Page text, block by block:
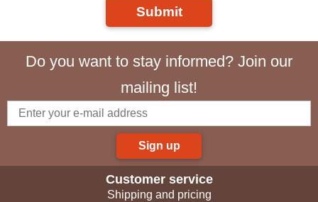
Submit
Do you want to stay informed? Join our
mailing list!
Sign up
Customer service
Shipping and pricing